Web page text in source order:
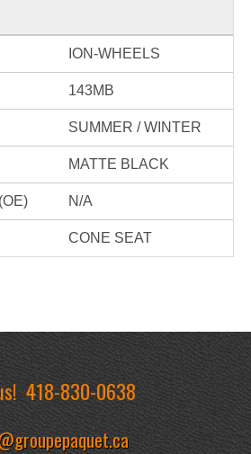
ION-WHEELS
143MB
SUMMER / WINTER
MATTE BLACK
N/A
CONE SEAT
418-830-0638